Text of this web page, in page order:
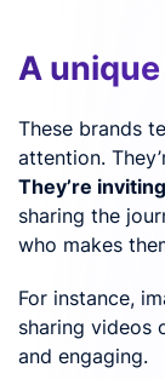
A
These brands
attention.
They’re
sharing the
who makes
For instance,
sharing videos
and engaging.